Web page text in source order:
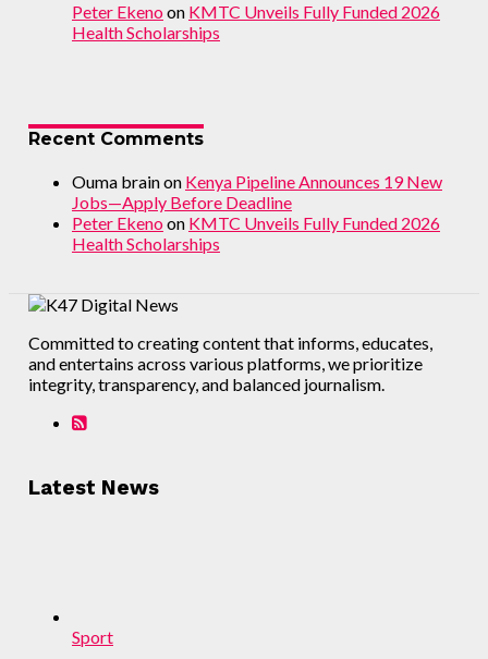
Peter Ekenoon KMTC Unveils Fully Funded 2026
Health Scholarships
Recent Comments
Ouma brainon Kenya Pipeline Announces 19 New
Jobs—Apply Before Deadline
Peter Ekenoon KMTC Unveils Fully Funded 2026
Health Scholarships
Committed to creating content that informs, educates,
and entertains across various platforms, we prioritize
integrity, transparency, and balanced journalism.
Latest News
Sport